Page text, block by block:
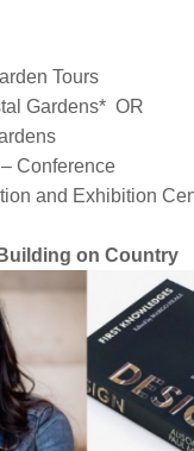
Tours
Gardens* OR
Conference
and Exhibition
Building on Country